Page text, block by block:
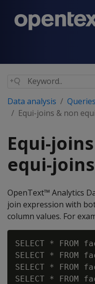
Data analysis Queries
Equi-joins & non
Equi-
equi-joins
OpenText™ Analytics
join expression with
column values. For
SELECT *
SELECT *
SELECT *
SELECT *